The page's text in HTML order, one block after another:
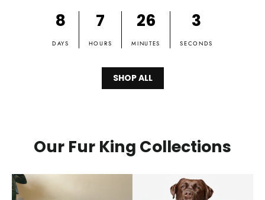
8
DAYS
7
HOURS
26
MINUTES
3
SECONDS
SHOP ALL
Our Fur King Collections